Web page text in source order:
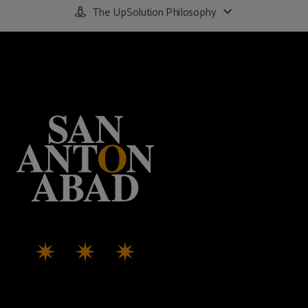
The UpSolution Philosophy